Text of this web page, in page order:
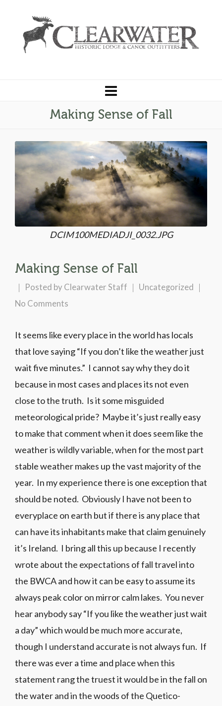
Making Sense of Fall
DCIM100MEDIADJI_0032.JPG
Making Sense of Fall
Posted by Clearwater Staff
Uncategorized
No Comments
It seems like every place in the world has locals
that love saying “If you don’t like the weather just
wait five minutes.” I cannot say why they do it
because in most cases and places its not even
close to the truth. Is it some misguided
meteorological pride? Maybe it’s just really easy
to make that comment when it does seem like the
weather is wildly variable, when for the most part
stable weather makes up the vast majority of the
year. In my experience there is one exception that
should be noted. Obviously I have not been to
everyplace on earth but if there is any place that
can have its inhabitants make that claim genuinely
it’s Ireland. I bring all this up because I recently
wrote about the expectations of fall travel into
the BWCA and how it can be easy to assume its
always peak color on mirror calm lakes. You never
hear anybody say “If you like the weather just wait
a day” which would be much more accurate,
though I understand accurate is not always fun. If
there was ever a time and place when this
statement rang the truest it would be in the fall on
the water and in the woods of the Quetico-